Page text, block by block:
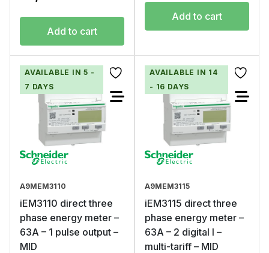
Add to cart
Add to cart
AVAILABLE IN 5 -
7 DAYS
A9MEM3110
iEM3110 direct three
phase energy meter –
63A – 1 pulse output –
MID
AVAILABLE IN 14
- 16 DAYS
A9MEM3115
iEM3115 direct three
phase energy meter –
63A – 2 digital I –
multi-tariff – MID